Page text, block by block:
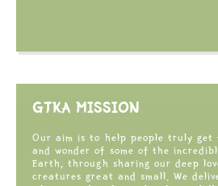
GTKA MISSION
Our aim is to help people truly get
and wonder of some of the
Earth, through sharing our deep
creatures great and small. We